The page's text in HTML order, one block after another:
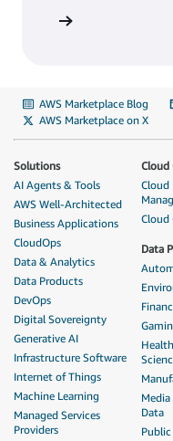
on key-
AWS Marketplace Blog
AWS Marketplace on X
Solutions
AI Agents & Tools
AWS Well-Architected
Business Applications
CloudOps
Data & Analytics
Data Products
DevOps
Digital Sovereignty
Generative AI
Infrastructure Software
Internet of Things
Machine Learning
Managed Services
Providers
Cloud
Cloud
Cloud
Data
Data